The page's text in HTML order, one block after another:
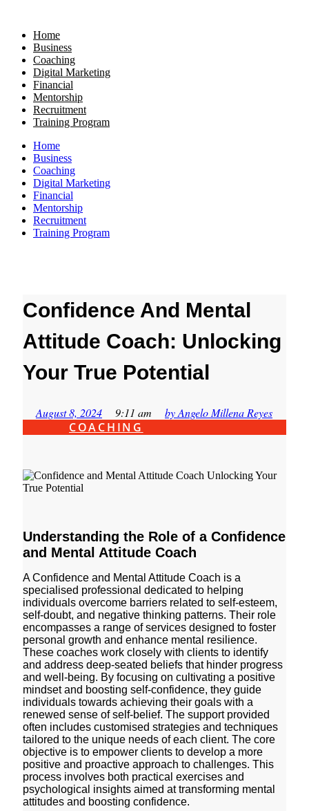
contentHome
Business
Coaching
Digital Marketing
Financial
Mentorship
Recruitment
Training Program
Home
Business
Coaching
Digital Marketing
Financial
Mentorship
Recruitment
Training Program
Confidence And Mental
Attitude Coach: Unlocking
Your True Potential
August 8, 2024 9:11 am byAngelo Millena Reyes
COACHING
Understanding the Role of a Confidence
and Mental Attitude Coach
A Confidence and Mental Attitude Coach is a
specialised professional dedicated to helping
individuals overcome barriers related to self-esteem,
self-doubt, and negative thinking patterns. Their role
encompasses a range of services designed to foster
personal growth and enhance mental resilience.
These coaches work closely with clients to identify
and address deep-seated beliefs that hinder progress
and well-being. By focusing on cultivating a positive
mindset and boosting self-confidence, they guide
individuals towards achieving their goals with a
renewed sense of self-belief. The support provided
often includes customised strategies and techniques
tailored to the unique needs of each client. The core
objective is to empower clients to develop a more
positive and proactive approach to challenges. This
process involves both practical exercises and
psychological insights aimed at transforming mental
attitudes and boosting confidence.